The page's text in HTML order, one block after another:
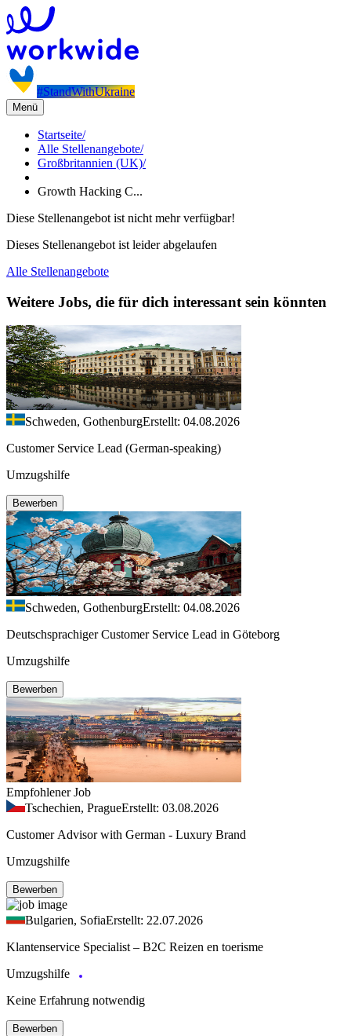
#StandWithUkraine
Menü
Startseite/
Alle Stellenangebote/
Großbritannien (UK)/
Growth Hacking C...
Diese Stellenangebot ist nicht mehr verfügbar!
Dieses Stellenangebot ist leider abgelaufen
Alle Stellenangebote
Weitere Jobs, die für dich interessant sein könnten
Schweden, GothenburgErstellt: 04.08.2026
Customer Service Lead (German-speaking)
Umzugshilfe
Bewerben
Schweden, GothenburgErstellt: 04.08.2026
Deutschsprachiger Customer Service Lead in Göteborg
Umzugshilfe
Bewerben
Empfohlener Job
Tschechien, PragueErstellt: 03.08.2026
Customer Advisor with German - Luxury Brand
Umzugshilfe
Bewerben
Bulgarien, SofiaErstellt: 22.07.2026
Klantenservice Specialist – B2C Reizen en toerisme
Umzugshilfe
Keine Erfahrung notwendig
Bewerben